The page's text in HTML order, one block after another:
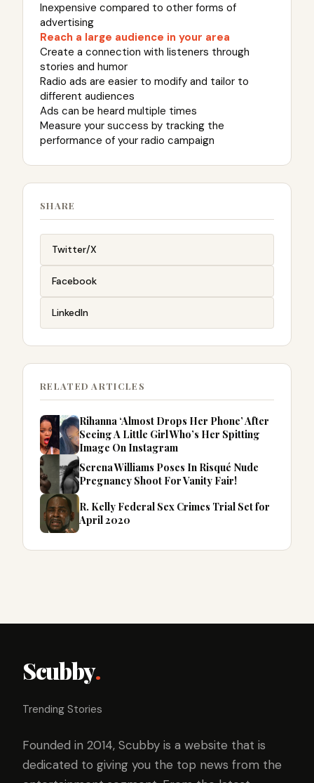
Inexpensive compared to other forms of
advertising
Reach a large audience in your area
Create a connection with listeners through
stories and humor
Radio ads are easier to modify and tailor to
different audiences
Ads can be heard multiple times
Measure your success by tracking the
performance of your radio campaign
SHARE
Twitter/X
Facebook
LinkedIn
RELATED ARTICLES
Rihanna ‘Almost Drops Her Phone’ After
Seeing A Little Girl Who’s Her Spitting
Image On Instagram
Serena Williams Poses In Risqué Nude
Pregnancy Shoot For Vanity Fair!
R. Kelly Federal Sex Crimes Trial Set for
April 2020
Scubby.
Trending Stories
Founded in 2014, Scubby is a website that is
dedicated to giving you the top news from the